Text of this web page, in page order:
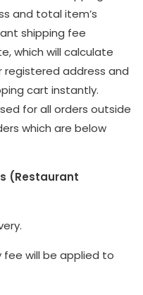
and total item’s
shipping fee
which will calculate
registered address and
cart instantly.
for all orders outside
which are below
(Restaurant
fee will be applied to